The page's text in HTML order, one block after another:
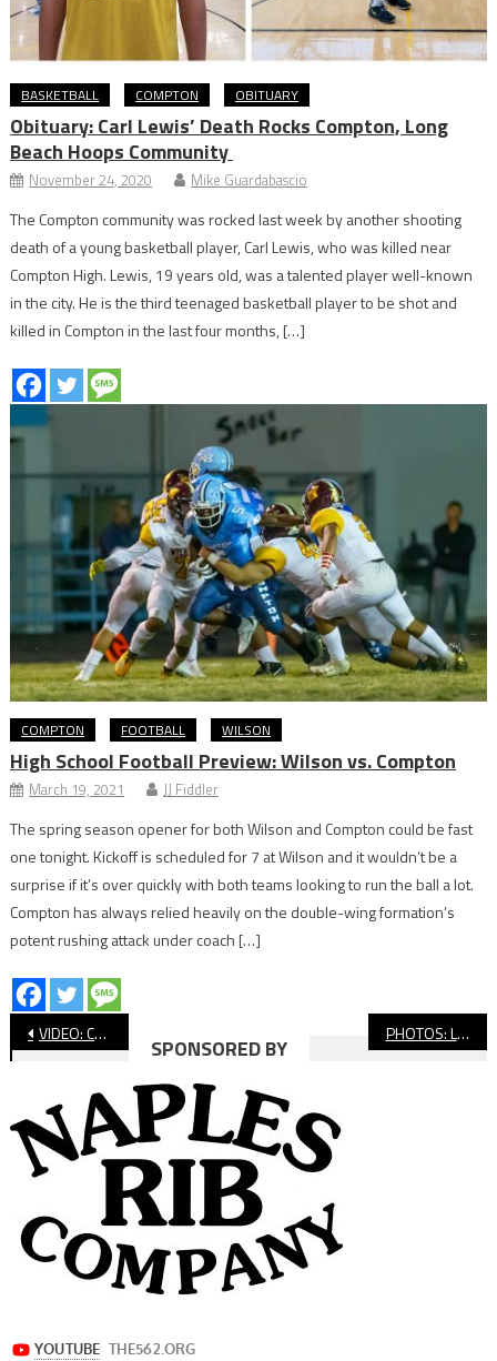
BASKETBALL COMPTON OBITUARY
Obituary: Carl Lewis’ Death Rocks Compton, Long
Beach Hoops Community
November 24, 2020 Mike Guardabascio
The Compton community was rocked last week by another shooting
death of a young basketball player, Carl Lewis, who was killed near
Compton High. Lewis, 19 years old, was a talented player well-known
in the city. He is the third teenaged basketball player to be shot and
killed in Compton in the last four months, […]
COMPTON FOOTBALL WILSON
High School Football Preview: Wilson vs. Compton
March 19, 2021 JJ Fiddler
The spring season opener for both Wilson and Compton could be fast
one tonight. Kickoff is scheduled for 7 at Wilson and it wouldn’t be a
surprise if it’s over quickly with both teams looking to run the ball a lot.
Compton has always relied heavily on the double-wing formation’s
potent rushing attack under coach […]
Post
navigation
VIDEO: Compton vs. Claremont, CIF Flag Football PHOTOS: Long Beach Poly vs. Norco, CIF Flag Football
SPONSORED BY